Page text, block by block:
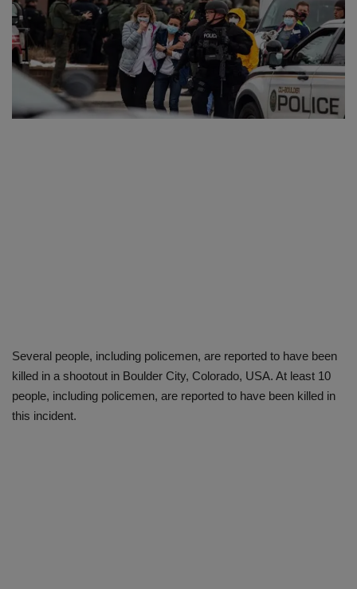
SPORTS
LIFESTYLE
Auto
Several people, including policemen, are reported to have been
killed in a shootout in Boulder City, Colorado, USA. At least 10
people, including policemen, are reported to have been killed in
this incident.